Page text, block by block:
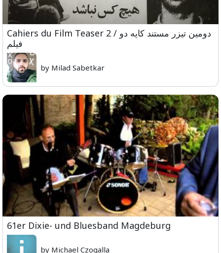
Cahiers du Film Teaser 2 / دومین تیزر مستند کایه دو
فیلم
by Milad Sabetkar
61er Dixie- und Bluesband Magdeburg
by Michael Czogalla